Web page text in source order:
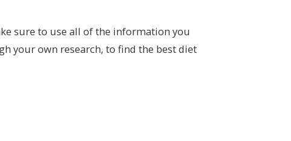
sure to use all of the information you
your own research, to find the best diet